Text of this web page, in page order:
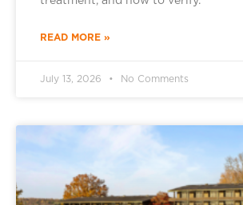
READ MORE »
July 13, 2026 No Comments